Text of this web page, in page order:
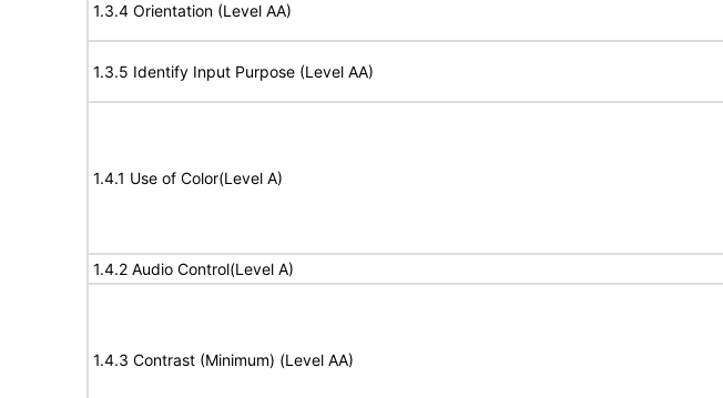
1.3.4 Orientation (Level AA)
1.3.5 Identify Input Purpose (Level AA)
1.4.1 Use of Color(Level A)
1.4.2 Audio Control(Level A)
1.4.3 Contrast (Minimum) (Level AA)